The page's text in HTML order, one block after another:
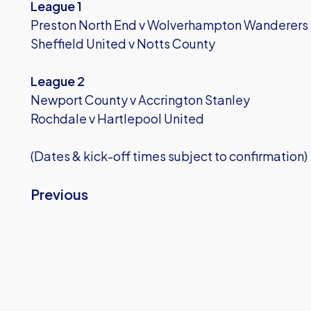
League 1
Preston North End v Wolverhampton Wanderers
Sheffield United v Notts County
League 2
Newport County v Accrington Stanley
Rochdale v Hartlepool United
(Dates & kick-off times subject to confirmation)
Previous